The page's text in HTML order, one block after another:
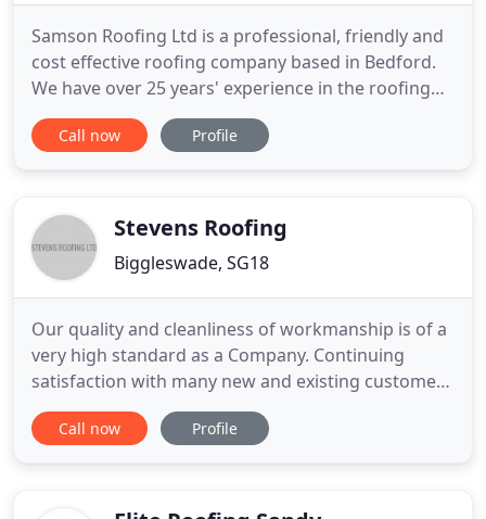
Samson Roofing Ltd is a professional, friendly and
cost effective roofing company based in Bedford.
We have over 25 years' experience in the roofing
industry and all types of roofing designs, for both
domestic and commercial clients. Weather it's a
the
Call now Profile
Stevens Roofing
Biggleswade, SG18
Our quality and cleanliness of workmanship is of a
very high standard as a Company. Continuing
satisfaction with many new and existing customers
in the domestic and commercial sectors for the last
35 years. Whatever it is that you are wanting, we
Call now Profile